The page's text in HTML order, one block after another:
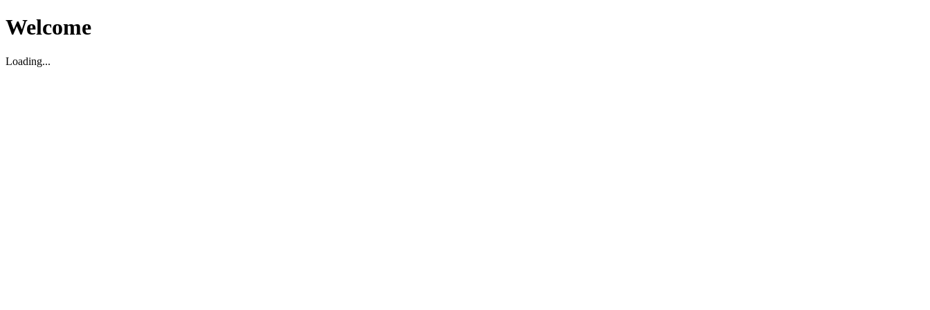
Welcome
Loading...